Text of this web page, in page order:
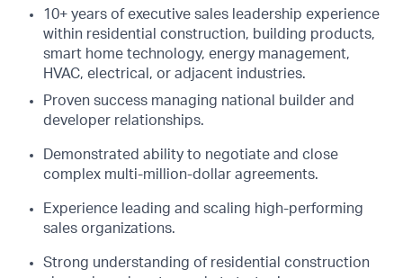
10+ years of executive sales leadership experience
within residential construction, building products,
smart home technology, energy management,
HVAC, electrical, or adjacent industries.
Proven success managing national builder and
developer relationships.
Demonstrated ability to negotiate and close
complex multi-million-dollar agreements.
Experience leading and scaling high-performing
sales organizations.
Strong understanding of residential construction